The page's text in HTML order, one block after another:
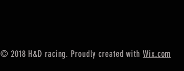
© 2018 H&D racing. Proudly created with Wix.com